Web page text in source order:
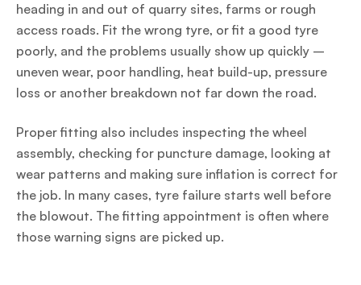
heading in and out of quarry sites, farms or rough
access roads. Fit the wrong tyre, or fit a good tyre
poorly, and the problems usually show up quickly –
uneven wear, poor handling, heat build-up, pressure
loss or another breakdown not far down the road.
Proper fitting also includes inspecting the wheel
assembly, checking for puncture damage, looking at
wear patterns and making sure inflation is correct for
the job. In many cases, tyre failure starts well before
the blowout. The fitting appointment is often where
those warning signs are picked up.